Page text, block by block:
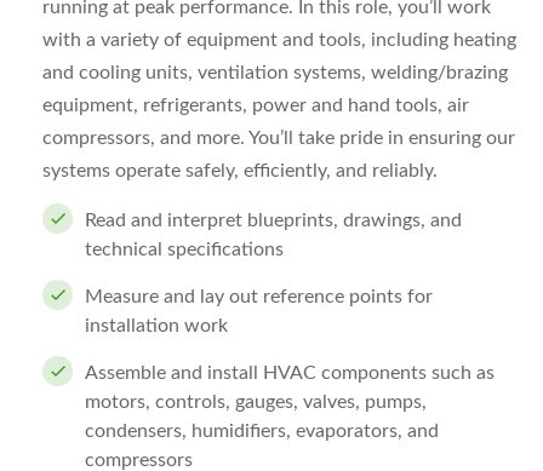
running at peak performance.
In this role, you’ll work
with a variety of equipment and tools, including heating
and cooling units, ventilation systems, welding/brazing
equipment, refrigerants, power and hand tools, air
compressors, and more. You’ll take pride in ensuring our
systems operate safely, efficiently, and reliably.
Read and interpret blueprints, drawings, and
technical specifications
Measure and lay out reference points for
installation work
Assemble and install HVAC components such as
motors, controls, gauges, valves, pumps,
condensers, humidifiers, evaporators, and
compressors